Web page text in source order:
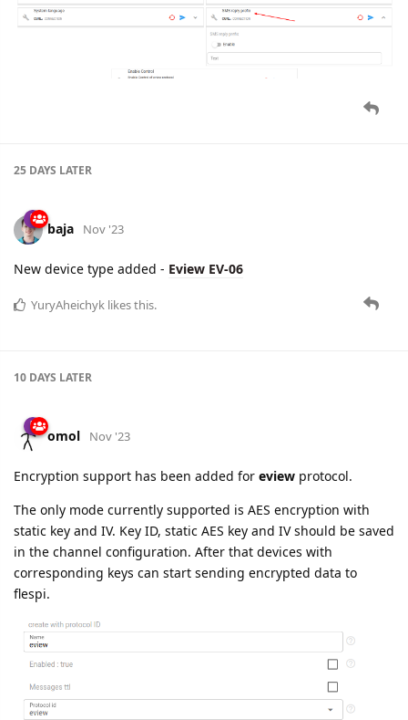
25 DAYS LATER
baja Nov '23
New device type added - Eview EV-06
YuryAheichyk likes this.
10 DAYS LATER
omol Nov '23
Encryption support has been added for eview protocol.
The only mode currently supported is AES encryption with
static key and IV. Key ID, static AES key and IV should be saved
in the channel configuration. After that devices with
corresponding keys can start sending encrypted data to
flespi.